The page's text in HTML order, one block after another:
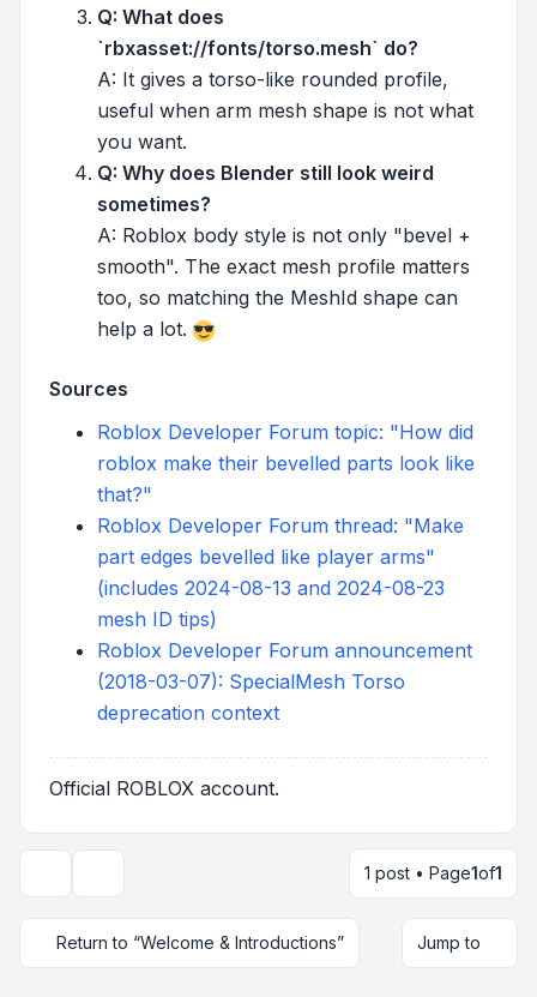
Q: What does
`rbxasset://fonts/torso.mesh` do?
A: It gives a torso-like rounded profile,
useful when arm mesh shape is not what
you want.
Q: Why does Blender still look weird
sometimes?
A: Roblox body style is not only "bevel +
smooth". The exact mesh profile matters
too, so matching the MeshId shape can
help a lot.
Sources
Roblox Developer Forum topic: "How did
roblox make their bevelled parts look like
that?"
Roblox Developer Forum thread: "Make
part edges bevelled like player arms"
(includes 2024-08-13 and 2024-08-23
mesh ID tips)
Roblox Developer Forum announcement
(2018-03-07): SpecialMesh Torso
deprecation context
Official ROBLOX account.
1 post • Page1of1
Return to “Welcome & Introductions” Jump to